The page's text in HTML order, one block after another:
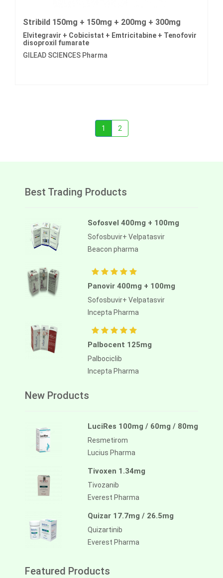
Stribild 150mg + 150mg + 200mg + 300mg
Elvitegravir + Cobicistat + Emtricitabine + Tenofovir
disoproxil fumarate
GILEAD SCIENCES Pharma
1 2
Best Trading Products
Sofosvel 400mg + 100mg
Sofosbuvir+ Velpatasvir
Beacon pharma
Panovir 400mg + 100mg
Sofosbuvir+ Velpatasvir
Incepta Pharma
Palbocent 125mg
Palbociclib
Incepta Pharma
New Products
LuciRes 100mg / 60mg / 80mg
Resmetirom
Lucius Pharma
Tivoxen 1.34mg
Tivozanib
Everest Pharma
Quizar 17.7mg / 26.5mg
Quizartinib
Everest Pharma
Featured Products